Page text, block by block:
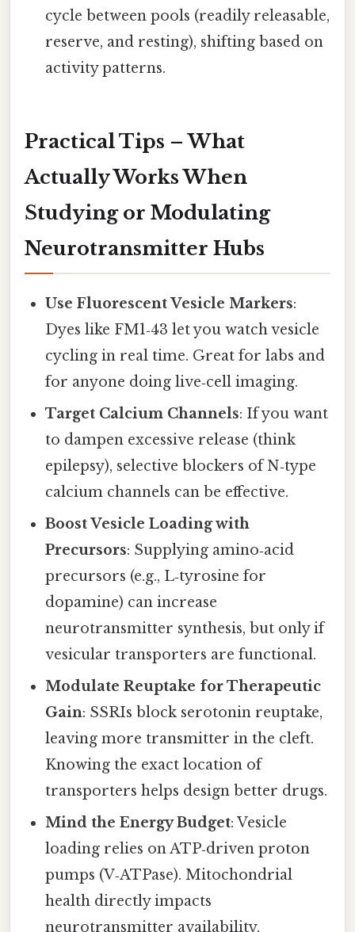
cycle between pools (readily releasable,
reserve, and resting), shifting based on
activity patterns.
Practical Tips – What
Actually Works When
Studying or Modulating
Neurotransmitter Hubs
Use Fluorescent Vesicle Markers:
Dyes like FM1‑43 let you watch vesicle
cycling in real time. Great for labs and
for anyone doing live‑cell imaging.
Target Calcium Channels: If you want
to dampen excessive release (think
epilepsy), selective blockers of N‑type
calcium channels can be effective.
Boost Vesicle Loading with
Precursors: Supplying amino‑acid
precursors (e.g., L‑tyrosine for
dopamine) can increase
neurotransmitter synthesis, but only if
vesicular transporters are functional.
Modulate Reuptake for Therapeutic
Gain: SSRIs block serotonin reuptake,
leaving more transmitter in the cleft.
Knowing the exact location of
transporters helps design better drugs.
Mind the Energy Budget: Vesicle
loading relies on ATP‑driven proton
pumps (V‑ATPase). Mitochondrial
health directly impacts
neurotransmitter availability.